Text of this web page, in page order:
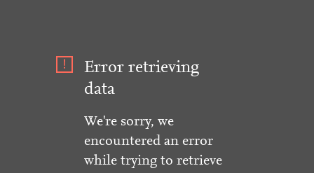
Error retrieving
data
We're sorry, we
encountered an error
while trying to retrieve